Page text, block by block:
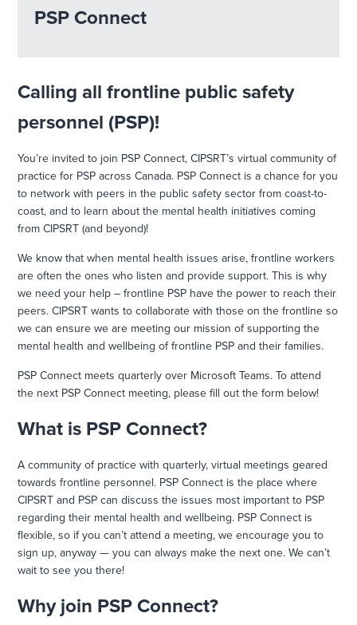
PSP Connect
Calling all frontline public safety
personnel (PSP)!
You’re invited to join PSP Connect, CIPSRT’s virtual community of
practice for PSP across Canada. PSP Connect is a chance for you
to network with peers in the public safety sector from coast-to-
coast, and to learn about the mental health initiatives coming
from CIPSRT (and beyond)!
We know that when mental health issues arise, frontline workers
are often the ones who listen and provide support. This is why
we need your help – frontline PSP have the power to reach their
peers. CIPSRT wants to collaborate with those on the frontline so
we can ensure we are meeting our mission of supporting the
mental health and wellbeing of frontline PSP and their families.
PSP Connect meets quarterly over Microsoft Teams. To attend
the next PSP Connect meeting, please fill out the form below!
What is PSP Connect?
A community of practice with quarterly, virtual meetings geared
towards frontline personnel. PSP Connect is the place where
CIPSRT and PSP can discuss the issues most important to PSP
regarding their mental health and wellbeing. PSP Connect is
flexible, so if you can’t attend a meeting, we encourage you to
sign up, anyway — you can always make the next one. We can’t
wait to see you there!
Why join PSP Connect?